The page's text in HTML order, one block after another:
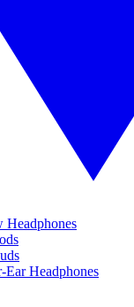
Headphones
Ear Headphones